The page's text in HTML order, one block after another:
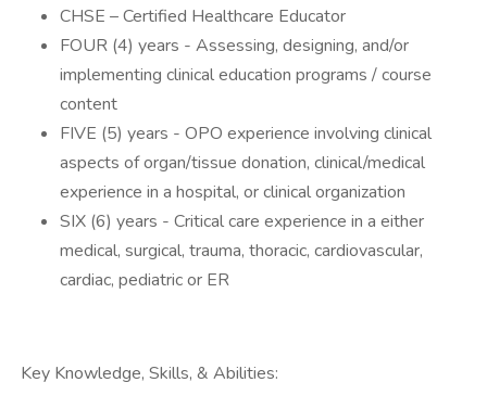
CHSE – Certified Healthcare Educator
FOUR (4) years - Assessing, designing, and/or
implementing clinical education programs / course
content
FIVE (5) years - OPO experience involving clinical
aspects of organ/tissue donation, clinical/medical
experience in a hospital, or clinical organization
SIX (6) years - Critical care experience in a either
medical, surgical, trauma, thoracic, cardiovascular,
cardiac, pediatric or ER
Key Knowledge, Skills, & Abilities: